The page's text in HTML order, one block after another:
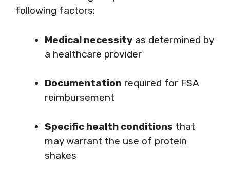
following factors:
Medical necessity as determined by
a healthcare provider
Documentation required for FSA
reimbursement
Specific health conditions that
may warrant the use of protein
shakes